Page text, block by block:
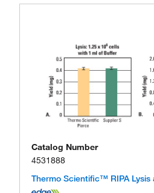
Catalog Number
4531888
Thermo Scientific™ RIPA